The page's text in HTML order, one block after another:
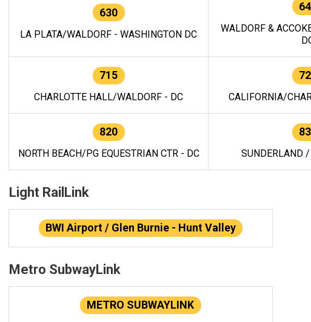
630
LA PLATA/WALDORF - WASHINGTON DC
WALDORF &
715
CHARLOTTE HALL/WALDORF - DC CALIFORNIA/
820
NORTH BEACH/PG EQUESTRIAN CTR - DC SUNDERLAND
Light RailLink
BWI Airport / Glen Burnie - Hunt Valley
Metro SubwayLink
METRO SUBWAYLINK